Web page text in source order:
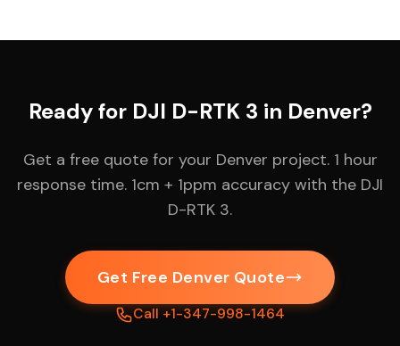
Ready for DJI D-RTK 3 in Denver?
Get a free quote for your Denver project. 1 hour
response time. 1cm + 1ppm accuracy with the DJI
D-RTK 3.
Get Free Denver Quote
Call +1-347-998-1464